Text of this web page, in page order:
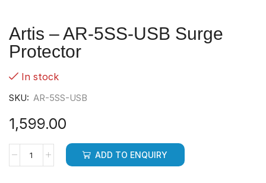
Artis – AR-5SS-USB Surge
Protector
In stock
SKU: AR-5SS-USB
1,599.00
ADD TO ENQUIRY